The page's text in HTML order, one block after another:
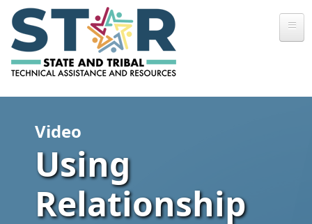
Skip to main content
Video
Using
Relationship